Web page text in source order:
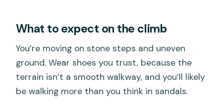
What to expect on the climb
You’re moving on stone steps and uneven
ground. Wear shoes you trust, because the
terrain isn’t a smooth walkway, and you’ll likely
be walking more than you think in sandals.